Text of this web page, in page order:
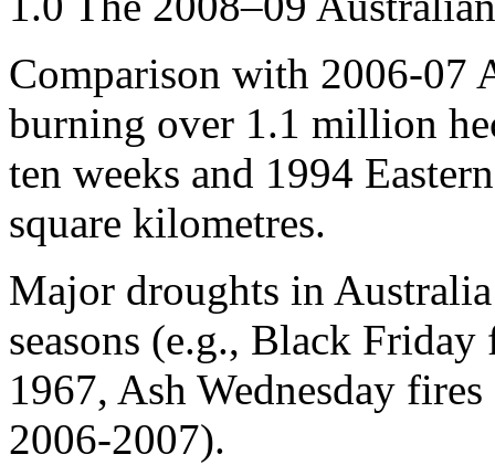
Comparison with 2006-07
burning over 1.1 million
ten weeks and 1994
square kilometres.
Major droughts in
seasons (e.g., Black
1967, Ash Wednesday
2006-2007).